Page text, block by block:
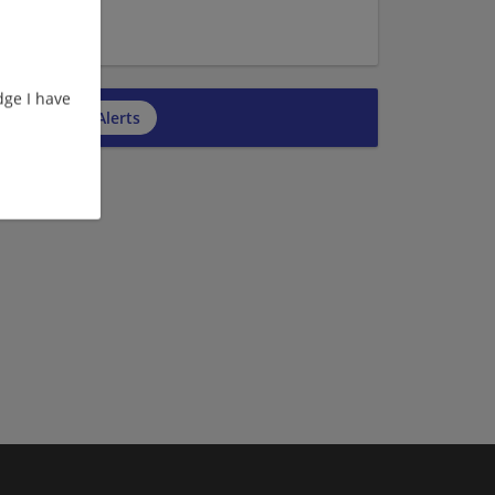
I have
| Executive
to Job Alerts